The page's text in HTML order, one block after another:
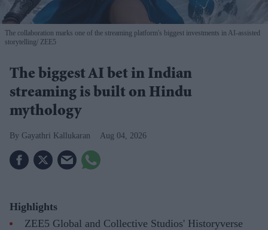
The collaboration marks one of the streaming platform's biggest investments in AI-assisted
storytelling ZEE5
The biggest AI bet in Indian
streaming is built on Hindu
mythology
Gayathri Kallukaran Aug 04, 2026
Highlights
ZEE5 Global and Collective Studios' Historyverse